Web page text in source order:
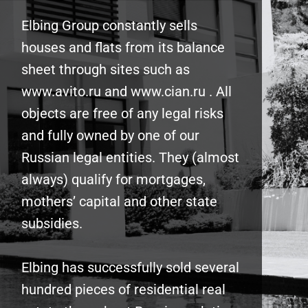
Elbing Group constantly sells
houses and flats from its balance
sheet through sites such as
www.avito.ru and www.cian.ru . All
objects are free of any legal risks
and fully owned by one of our
Russian legal entities. They (almost
always) qualify for mortgages,
mothers’ capital and other state
subsidies.
Elbing has successfully sold several
hundred pieces of residential real